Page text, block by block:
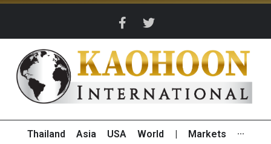
Thailand Asia USA World Markets ···